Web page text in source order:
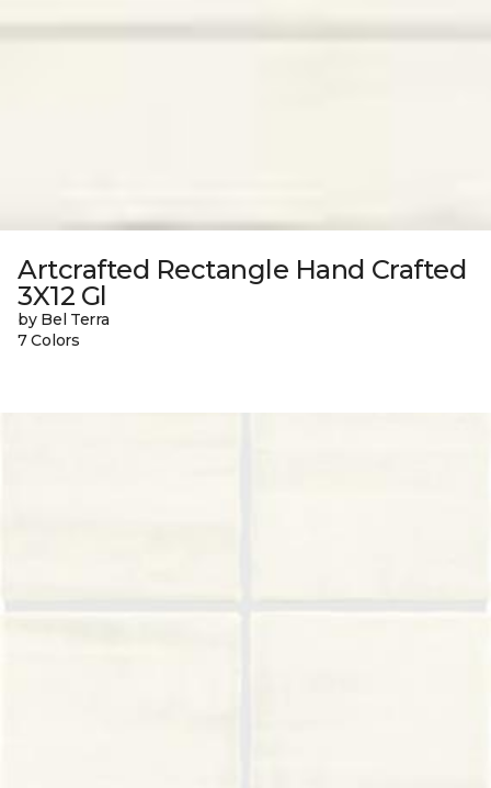
Artcrafted Rectangle Hand Crafted
3X12 Gl
by Bel Terra
7 Colors